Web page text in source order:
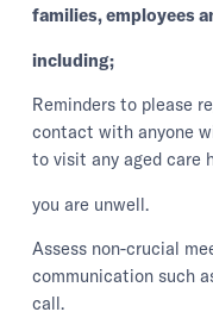
families, employees
including;
Reminders to please
contact with anyone
to visit any aged care
you are unwell.
Assess non-crucial
communication such
call.